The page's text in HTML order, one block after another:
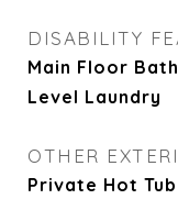
DISABILITY
Main Floor
Level Laundry
OTHER
Private Hot Tub